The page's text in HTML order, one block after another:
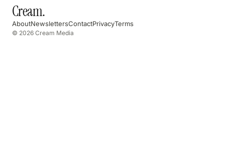
Cream.
AboutNewslettersContactPrivacyTerms
© 2026 Cream Media